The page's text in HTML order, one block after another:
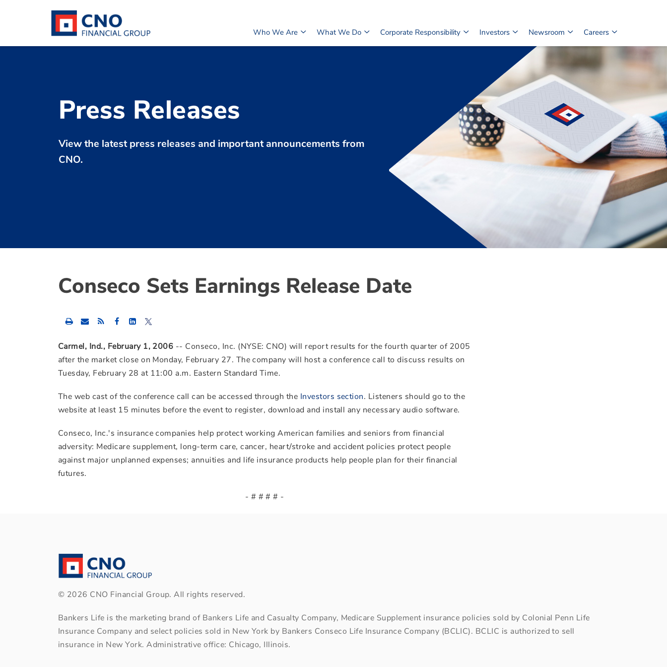
Who We Are What We Do Corporate Responsibility Investors Newsroom Careers
Press Releases
View the latest press releases and important announcements from
CNO.
Conseco Sets Earnings Release Date
Share
this
to
Facebook
Share
this
to
LinkedIn
Share
this
to
Twitter
Carmel, Ind., February 1, 2006 -- Conseco, Inc. (NYSE: CNO) will report results for the fourth quarter of 2005
after the market close on Monday, February 27. The company will host a conference call to discuss results on
Tuesday, February 28 at 11:00 a.m. Eastern Standard Time.
The web cast of the conference call can be accessed through the Investors section. Listeners should go to the
website at least 15 minutes before the event to register, download and install any necessary audio software.
Conseco, Inc.'s insurance companies help protect working American families and seniors from financial
adversity: Medicare supplement, long-term care, cancer, heart/stroke and accident policies protect people
against major unplanned expenses; annuities and life insurance products help people plan for their financial
futures.
- # # # # -
© 2026 CNO Financial Group. All rights reserved.
Bankers Life is the marketing brand of Bankers Life and Casualty Company, Medicare Supplement insurance policies sold by Colonial Penn Life
Insurance Company and select policies sold in New York by Bankers Conseco Life Insurance Company (BCLIC). BCLIC is authorized to sell
insurance in New York. Administrative office: Chicago, Illinois.